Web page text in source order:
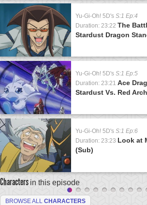
Yu-Gi-Oh! 5D's S:1 Ep:4
Duration: 23:22 The
Stardust Dragon
Yu-Gi-Oh! 5D's S:1 Ep:5
Duration: 23:21 Ace
Stardust Vs. Red
Yu-Gi-Oh! 5D's S:1 Ep:6
Duration: 23:23 Look at
(Sub)
Characters in this episode
BROWSE ALL CHARACTERS